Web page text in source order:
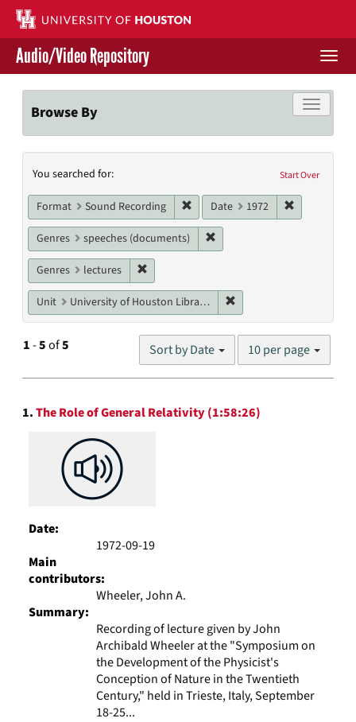
Skip
main
content
Contact Us
Give to UH Libraries
Audio/Video Repository
Toggle
Browse By
Search
Constraints
Start Over
You searched for:
Format Sound Recording Remove constraint Format:
Date 1972
Genres speeches (documents)
Genres lectures
Unit University of Houston Libraries Special Collections
1-5of5 Sort by Date
Number
results
display
per
10 per page
Search
Results
1.The Role of General Relativity (1:58:26)
Date:
1972-09-19
Main
contributors:
Wheeler, John A.
Summary:
Recording of lecture given by John
Archibald Wheeler at the "Symposium on
the Development of the Physicist's
Conception of Nature in the Twentieth
Century," held in Trieste, Italy, September
18-25...